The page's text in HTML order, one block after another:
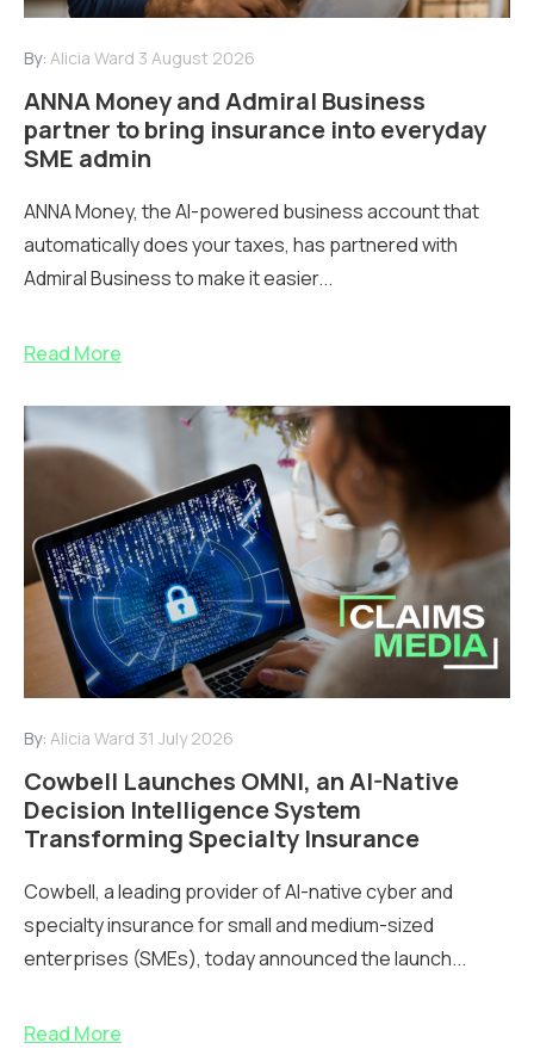
By: Alicia Ward 3 August 2026
ANNA Money and Admiral Business
partner to bring insurance into everyday
SME admin
ANNA Money, the AI-powered business account that
automatically does your taxes, has partnered with
Admiral Business to make it easier...
Read More
By: Alicia Ward 31 July 2026
Cowbell Launches OMNI, an AI-Native
Decision Intelligence System
Transforming Specialty Insurance
Cowbell, a leading provider of AI-native cyber and
specialty insurance for small and medium-sized
enterprises (SMEs), today announced the launch...
Read More